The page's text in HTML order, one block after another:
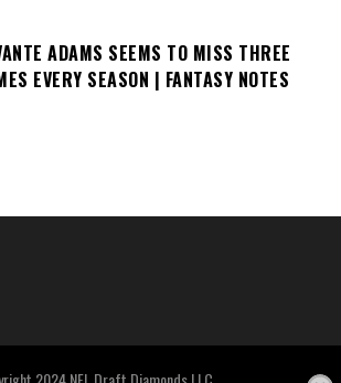
ADAMS SEEMS TO MISS THREE
EVERY SEASON | FANTASY NOTES